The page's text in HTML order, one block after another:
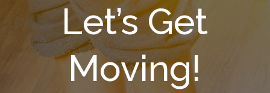
Let’s Get
Moving!